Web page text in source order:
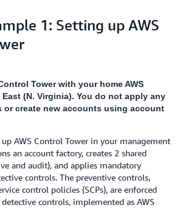
1: Setting up AWS
Tower with your home AWS
East (N. Virginia). You do not apply any
create new accounts using account
AWS Control Tower in your management
an account factory, creates 2 shared
and audit), and applies mandatory
controls. The preventive controls,
control policies (SCPs), are enforced
controls, implemented as AWS